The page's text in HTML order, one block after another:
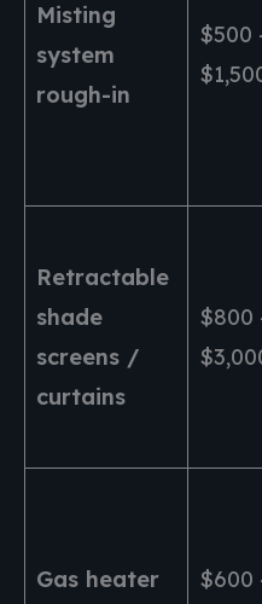
Misting
system
rough-in
$500
Retractable
shade
screens /
curtains
$800
Gas heater
$600